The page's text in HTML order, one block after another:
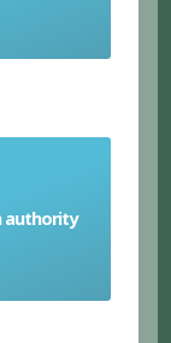
authority